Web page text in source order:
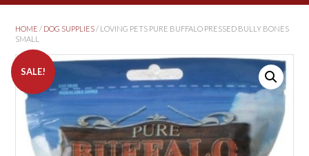
HOME / DOG SUPPLIES/ LOVING PETS PURE BUFFALO PRESSED BULLY BONES
SMALL
SALE!